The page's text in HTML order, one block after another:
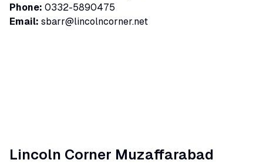
Phone: 0332-5890475
Email: sbarr@lincolncorner.net
Lincoln Corner Muzaffarabad